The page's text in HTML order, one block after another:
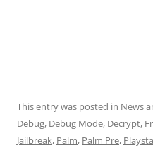
This entry was posted in News
Debug, Debug Mode, Decrypt,
Jailbreak, Palm, Palm Pre,